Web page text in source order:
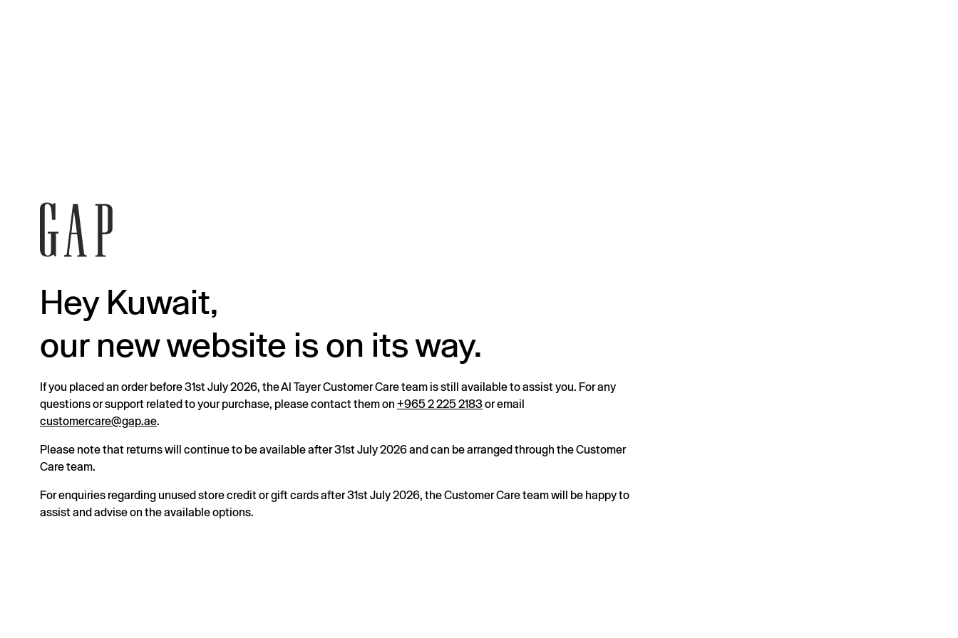
Hey Kuwait,
our new website is on its way.
If you placed an order before 31st July 2026, the Al Tayer Customer Care team is still available to assist you. For any
questions or support related to your purchase, please contact them on +965 2 225 2183or email
customercare@gap.ae.
Please note that returns will continue to be available after 31st July 2026 and can be arranged through the Customer
Care team.
For enquiries regarding unused store credit or gift cards after 31st July 2026, the Customer Care team will be happy to
assist and advise on the available options.